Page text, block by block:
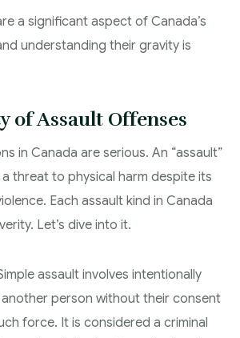
a significant aspect of Canada’s
understanding their gravity is
of Assault Offenses
in Canada are serious. An “assault”
threat to physical harm despite its
Each assault kind in Canada
Let’s dive into it.
assault involves intentionally
person without their consent
force. It is considered a criminal